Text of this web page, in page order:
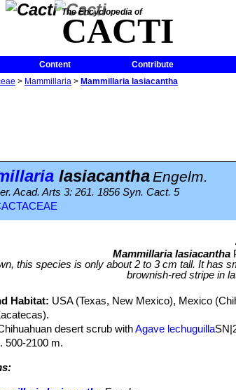
The Encyclopedia of
CACTI
Content
Contribute
> Mammillaria > Mammillaria lasiacantha
lasiacanthaEngelm.
Acad. Arts 3: 261. 1856 Syn. Cact. 5
Mammillaria lasiacantha
this species is only about 2 to 3 cm tall. It has
brownish-red stripe in
Habitat: USA (Texas, New Mexico), Mexico
desert scrub withAgave lechuguilla
500-2100 m.